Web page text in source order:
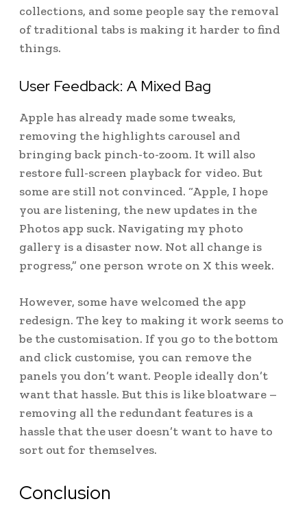
collections, and some people say the removal
of traditional tabs is making it harder to find
things.
User Feedback: A Mixed Bag
Apple has already made some tweaks,
removing the highlights carousel and
bringing back pinch-to-zoom. It will also
restore full-screen playback for video. But
some are still not convinced. “Apple, I hope
you are listening, the new updates in the
Photos app suck. Navigating my photo
gallery is a disaster now. Not all change is
progress,” one person wrote on X this week.
However, some have welcomed the app
redesign. The key to making it work seems to
be the customisation. If you go to the bottom
and click customise, you can remove the
panels you don’t want. People ideally don’t
want that hassle. But this is like bloatware –
removing all the redundant features is a
hassle that the user doesn’t want to have to
sort out for themselves.
Conclusion